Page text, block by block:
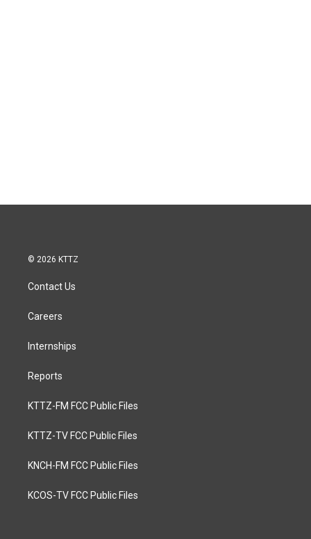
© 2026 KTTZ
Contact Us
Careers
Internships
Reports
KTTZ-FM FCC Public Files
KTTZ-TV FCC Public Files
KNCH-FM FCC Public Files
KCOS-TV FCC Public Files